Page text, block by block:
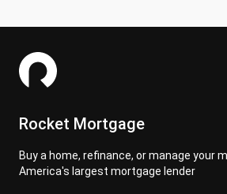
Rocket Mortgage
Buy a home, refinance, or manage your
America's largest mortgage lender